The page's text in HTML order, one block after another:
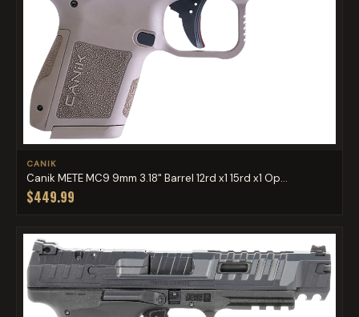
CANIK
Canik METE MC9 9mm 3.18" Barrel 12rd x1 15rd x1 Op...
$449.99